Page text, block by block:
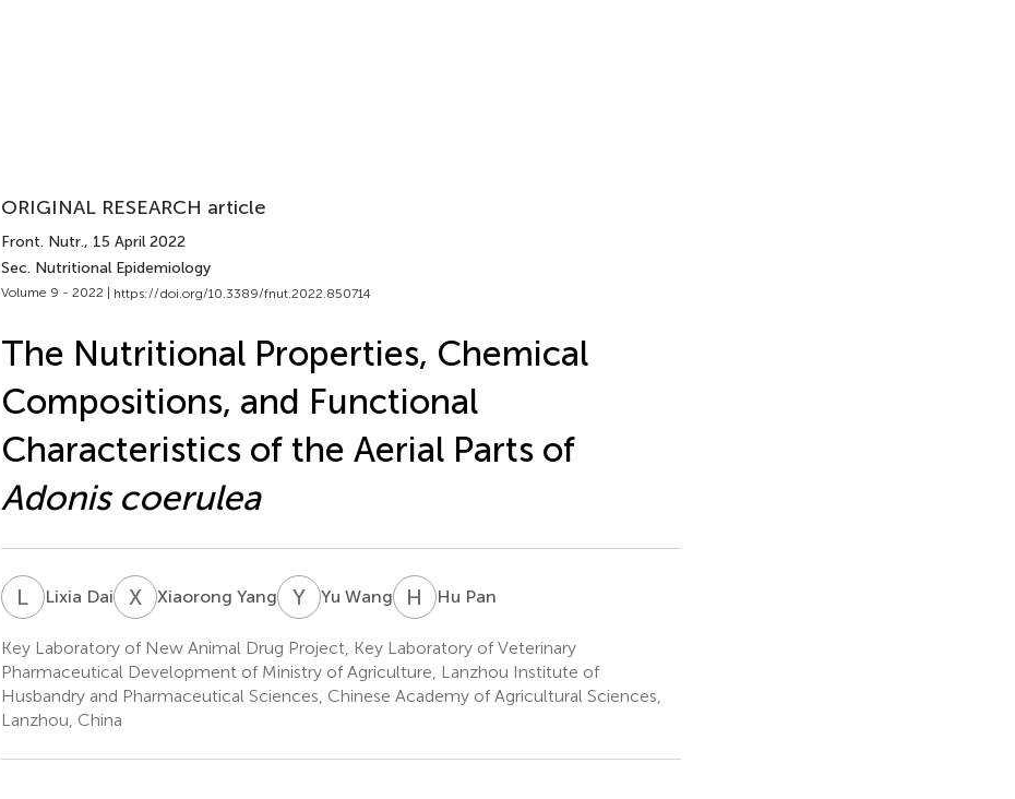
ORIGINAL RESEARCH article
Front. Nutr., 15 April 2022
Sec. Nutritional Epidemiology
Volume 9 - 2022 | https://doi.org/10.3389/fnut.2022.850714
The Nutritional Properties, Chemical
Compositions, and Functional
Characteristics of the Aerial Parts of
Adonis coerulea
L DLixia Dai XYXiaorong Yang YWYu Wang H PHu Pan
Key Laboratory of New Animal Drug Project, Key Laboratory of Veterinary
Pharmaceutical Development of Ministry of Agriculture, Lanzhou Institute of
Husbandry and Pharmaceutical Sciences, Chinese Academy of Agricultural Sciences,
Lanzhou, China